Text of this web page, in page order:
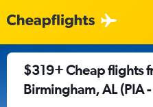
$319+ Cheap flights
Birmingham, AL (PIA